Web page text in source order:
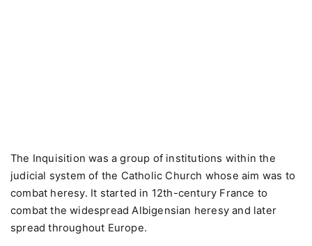
The Inquisition was a group of institutions within the
judicial system of the Catholic Church whose aim was to
combat heresy. It started in 12th-century France to
combat the widespread Albigensian heresy and later
spread throughout Europe.